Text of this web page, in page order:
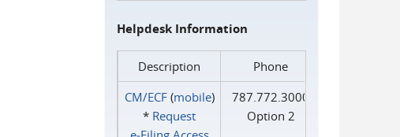
Helpdesk Information
Description
Phone
CM/ECF(mobile)
* Request
787.772.3000
Option 2